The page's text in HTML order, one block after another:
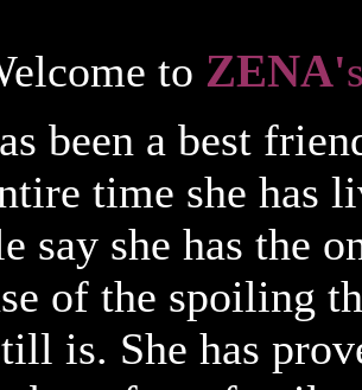
to ZENA'
been a best
time she has
say she has the
of the spoiling
is. She has